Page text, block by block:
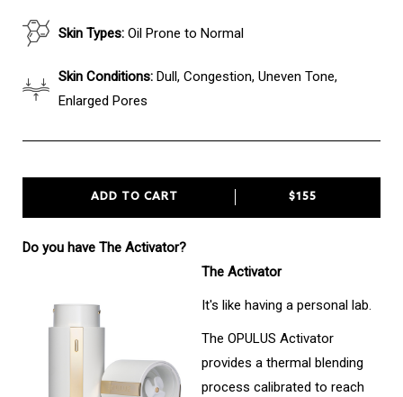
Skin Types: Oil Prone to Normal
Skin Conditions: Dull, Congestion, Uneven Tone,
Enlarged Pores
ADD TO CART $155
Do you have The Activator?
The Activator
It's like having a personal lab.
The OPULUS Activator
provides a thermal blending
process calibrated to reach